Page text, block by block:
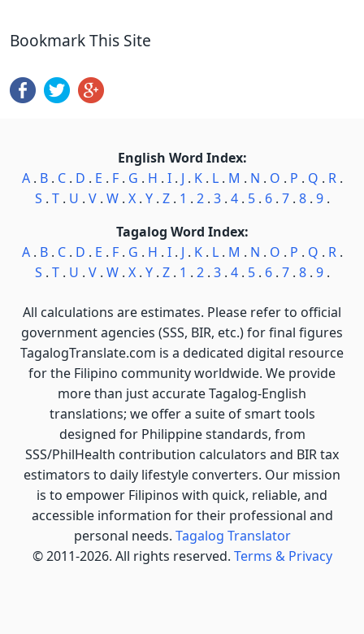
Bookmark This Site
English Word Index:
A. B. C. D . E . F. G . H . I. J . K. L. M . N . O . P . Q . R.
S . T. U . V. W. X. Y. Z. 1 . 2. 3. 4. 5. 6. 7. 8. 9.
Tagalog Word Index:
A. B. C. D . E . F. G . H . I. J . K. L. M . N . O . P . Q . R.
S . T. U . V. W. X. Y. Z. 1 . 2. 3. 4. 5. 6. 7. 8. 9.
All calculations are estimates. Please refer to official
government agencies (SSS, BIR, etc.) for final figures
TagalogTranslate.com is a dedicated digital resource
for the Filipino community worldwide. We provide
more than just accurate Tagalog-English
translations; we offer a suite of smart tools
designed for Philippine standards, from
SSS/PhilHealth contribution calculators and BIR tax
estimators to daily lifestyle converters. Our mission
is to empower Filipinos with quick, reliable, and
accessible information for their professional and
personal needs. Tagalog Translator
© 2011-2026. All rights reserved. Terms & Privacy